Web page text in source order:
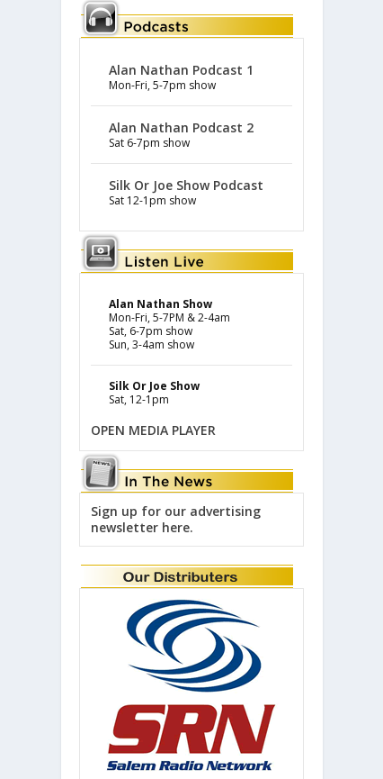
Alan Nathan Podcast 1
Mon-Fri, 5-7pm show
Alan Nathan Podcast 2
Sat 6-7pm show
Silk Or Joe Show Podcast
Sat 12-1pm show
Alan Nathan Show
Mon-Fri, 5-7PM & 2-4am
Sat, 6-7pm show
Sun, 3-4am show
Silk Or Joe Show
Sat, 12-1pm
OPEN MEDIA PLAYER
Sign up for our advertising
newsletter here.